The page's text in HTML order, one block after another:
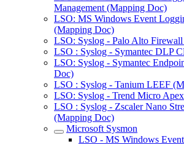
Management (Mapping Doc)
LSO: MS Windows Event
(Mapping Doc)
LSO: Syslog - Palo Alto
LSO : Syslog - Symantec DLP
LSO: Syslog - Symantec
Doc)
LSO : Syslog - Tanium LEEF
LSO: Syslog - Trend Micro
LSO : Syslog - Zscaler Nano
(Mapping Doc)
Microsoft Sysmon
LSO - MS Windows